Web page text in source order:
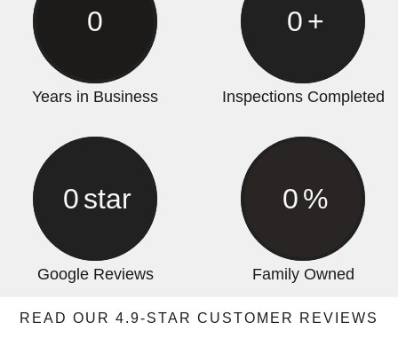
0
Years in Business
0+
Inspections Completed
0star
Google Reviews
0%
Family Owned
READ OUR 4.9-STAR CUSTOMER REVIEWS